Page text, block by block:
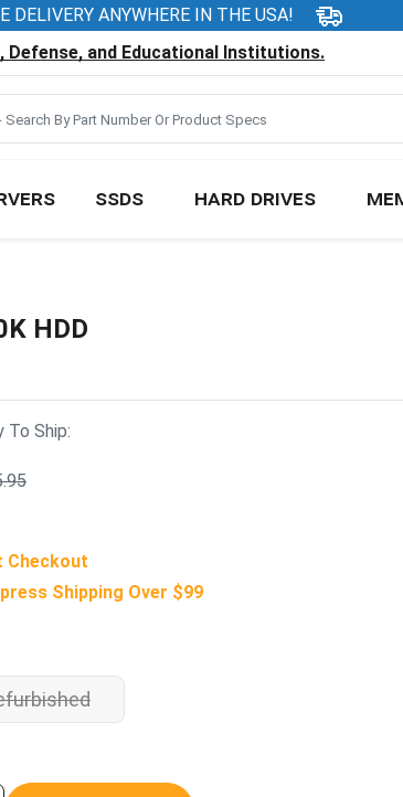
DELIVERY ANYWHERE IN THE USA!
Defense, and Educational Institutions.
SSDS HARD DRIVES
HDD
To Ship:
Checkout
Shipping Over $99